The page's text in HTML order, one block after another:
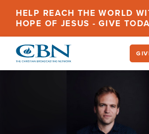
content
HELP REACH THE WORLD
HOPE OF JESUS - GIVE